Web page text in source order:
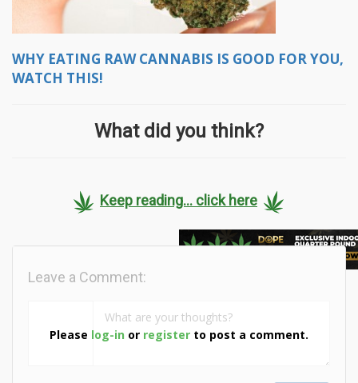
WHY EATING RAW CANNABIS IS GOOD FOR YOU,
WATCH THIS!
What did you think?
Keep reading... click here
Please log-in or register to post a comment.
Leave a Comment: